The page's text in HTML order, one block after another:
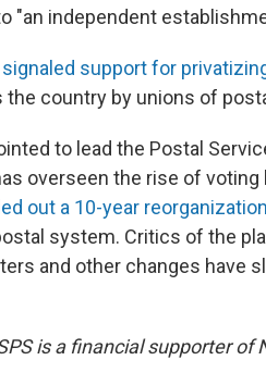
"an independent
signaled support for
country by unions of
to lead the Postal
overseen the rise of
out a 10-year
system. Critics of the
and other changes have
is a financial supporter of